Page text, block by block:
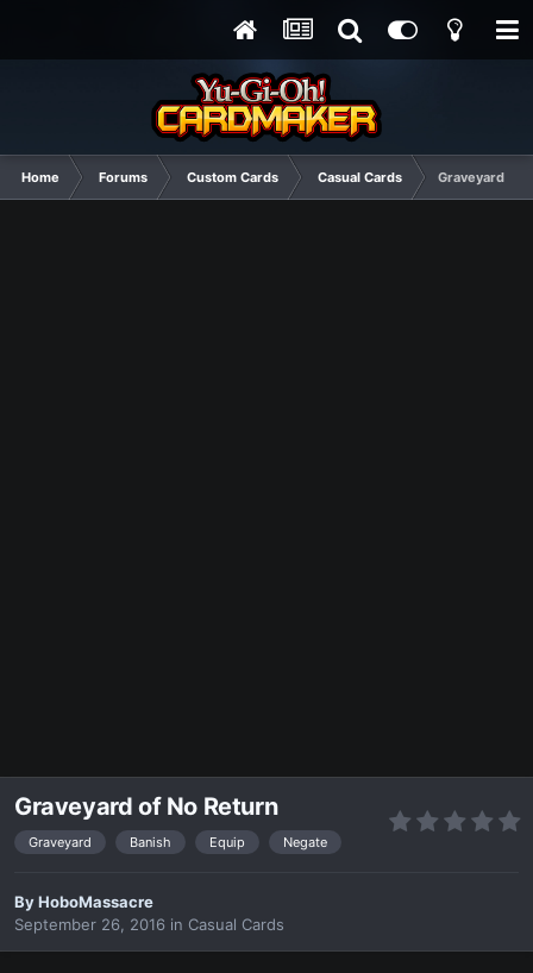
Home Forums Custom Cards Casual Cards Graveyard of
Graveyard of No Return
Graveyard Banish Equip Negate
ByHoboMassacre
September 26, 2016 in Casual Cards